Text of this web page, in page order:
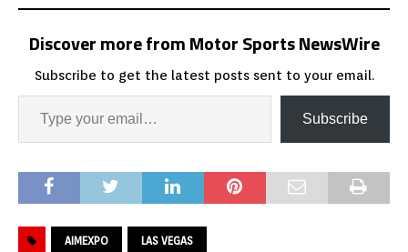
Discover more from Motor Sports NewsWire
Subscribe to get the latest posts sent to your email.
Subscribe
AIMEXPO LAS VEGAS